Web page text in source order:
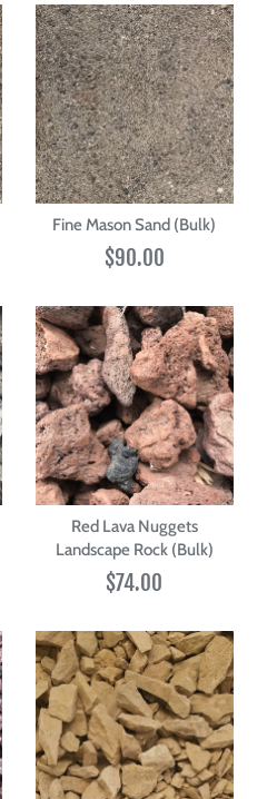
Fine Mason Sand (Bulk)
$90.00
Red Lava Nuggets
Landscape Rock (Bulk)
$74.00